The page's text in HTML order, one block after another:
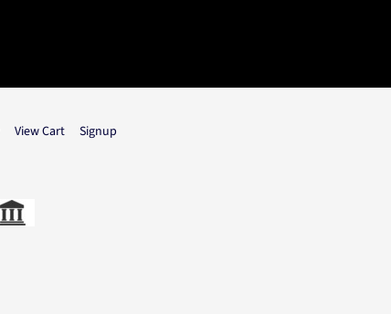
View Cart Signup